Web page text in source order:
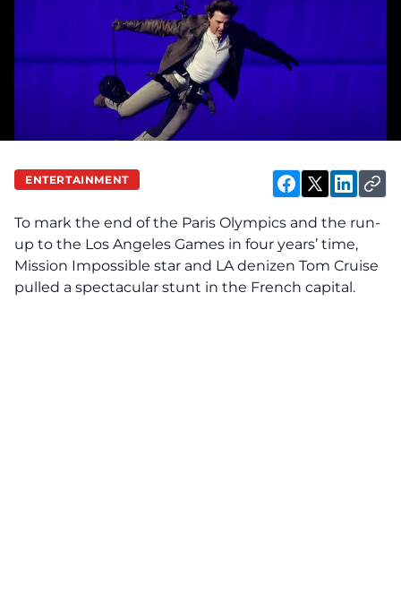
ENTERTAINMENT
To mark the end of the Paris Olympics and the run-
up to the Los Angeles Games in four years’ time,
Mission Impossible star and LA denizen Tom Cruise
pulled a spectacular stunt in the French capital.